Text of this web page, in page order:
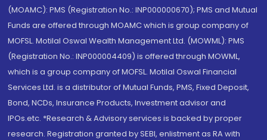
(MOAMC): PMS (Registration No.: INP000000670); PMS and Mutual
Funds are offered through MOAMC which is group company of
MOFSL. Motilal Oswal Wealth Management Ltd. (MOWML): PMS
(Registration No.: INP000004409) is offered through MOWML,
which is a group company of MOFSL. Motilal Oswal Financial
Services Ltd. is a distributor of Mutual Funds, PMS, Fixed Deposit,
Bond, NCDs, Insurance Products, Investment advisor and
IPOs.etc. *Research & Advisory services is backed by proper
research. Registration granted by SEBI, enlistment as RA with